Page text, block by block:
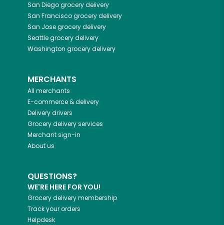
San Diegogrocery delivery
San Franciscogrocery delivery
San Josegrocery delivery
Seattlegrocery delivery
Washington grocery delivery
MERCHANTS
All merchants
E-commerce & delivery
Delivery drivers
Grocery delivery services
Merchant sign-in
About us
QUESTIONS?
WE'RE HERE FOR YOU!
Grocery delivery membership
Track your orders
Helpdesk